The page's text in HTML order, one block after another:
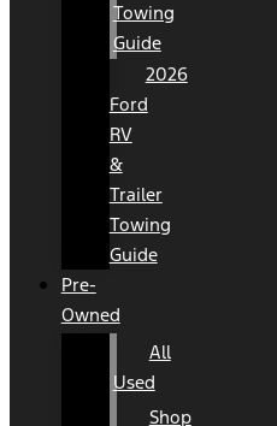
Towing
Guide
2026
Ford
RV
&
Trailer
Towing
Guide
Pre-
Owned
All
Used
Shop